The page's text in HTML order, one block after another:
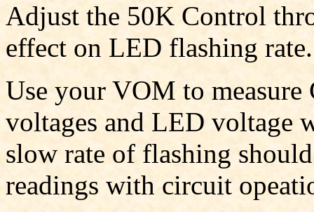
Adjust the 50K Control
effect on LED flashing rate.
Use your VOM to measure
voltages and LED voltage
slow rate of flashing
readings with circuit